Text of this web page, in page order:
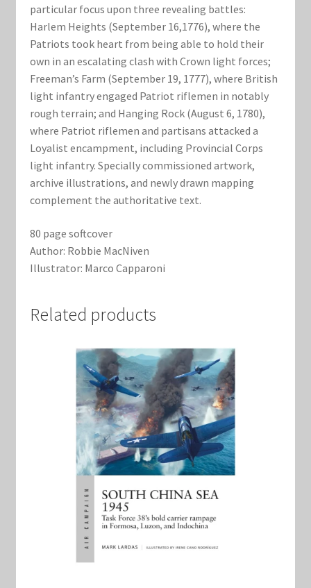
particular focus upon three revealing battles:
Harlem Heights (September 16,1776), where the
Patriots took heart from being able to hold their
own in an escalating clash with Crown light forces;
Freeman’s Farm (September 19, 1777), where British
light infantry engaged Patriot riflemen in notably
rough terrain; and Hanging Rock (August 6, 1780),
where Patriot riflemen and partisans attacked a
Loyalist encampment, including Provincial Corps
light infantry. Specially commissioned artwork,
archive illustrations, and newly drawn mapping
complement the authoritative text.
80 page softcover
Author: Robbie MacNiven
Illustrator: Marco Capparoni
Related products